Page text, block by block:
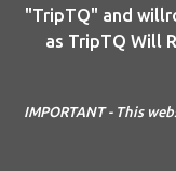
"TripTQ" and
as TripTQ Will
IMPORTANT - This